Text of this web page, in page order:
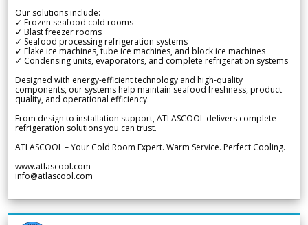
Our solutions include:
✓ Frozen seafood cold rooms
✓ Blast freezer rooms
✓ Seafood processing refrigeration systems
✓ Flake ice machines, tube ice machines, and block ice machines
✓ Condensing units, evaporators, and complete refrigeration systems
Designed with energy-efficient technology and high-quality
components, our systems help maintain seafood freshness, product
quality, and operational efficiency.
From design to installation support, ATLASCOOL delivers complete
refrigeration solutions you can trust.
ATLASCOOL – Your Cold Room Expert. Warm Service. Perfect Cooling.
www.atlascool.com
info@atlascool.com